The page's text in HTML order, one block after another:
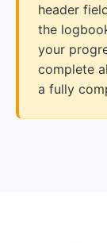
header
the
your
complete
a fully